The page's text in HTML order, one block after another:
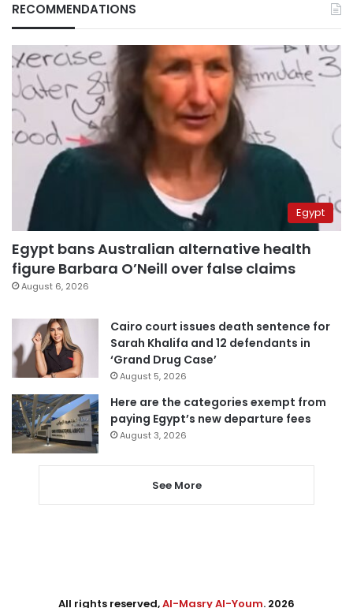
RECOMMENDATIONS
Egypt
Egypt bans Australian alternative health
figure Barbara O’Neill over false claims
August 6, 2026
Cairo court issues death sentence for
Sarah Khalifa and 12 defendants in
‘Grand Drug Case’
August 5, 2026
Here are the categories exempt from
paying Egypt’s new departure fees
August 3, 2026
See More
All rights reserved,Al-Masry Al-Youm. 2026